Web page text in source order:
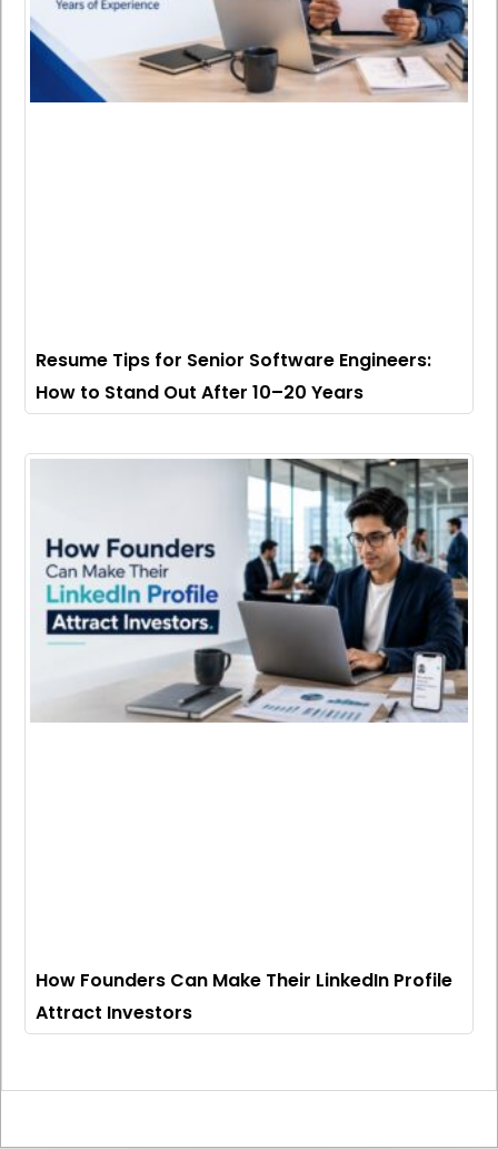
Resume Tips for Senior Software Engineers:
How to Stand Out After 10–20 Years
How Founders Can Make Their LinkedIn Profile
Attract Investors